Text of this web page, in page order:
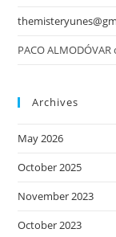
PACO ALMODÓVAR
Archives
May 2026
October 2025
November 2023
October 2023